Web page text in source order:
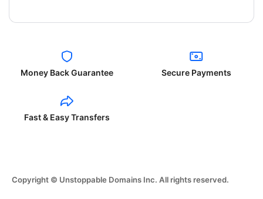
Money Back Guarantee Secure Payments
Fast & Easy Transfers
Copyright © Unstoppable Domains Inc. All rights reserved.